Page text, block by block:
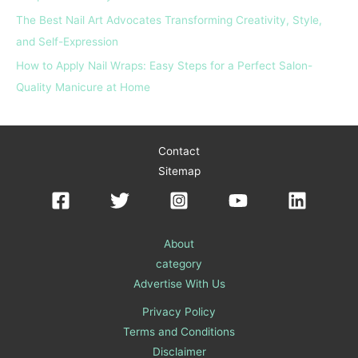
The Best Nail Art Advocates Transforming Creativity, Style,
and Self-Expression
How to Apply Nail Wraps: Easy Steps for a Perfect Salon-
Quality Manicure at Home
Contact
Sitemap
About
category
Advertise With Us
Privacy Policy
Terms and Conditions
Disclaimer